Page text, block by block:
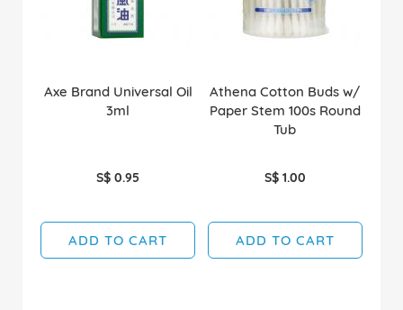
Axe Brand Universal Oil
3ml
S$ 0.95
ADD TO CART
Athena Cotton Buds w/
Paper Stem 100s Round
Tub
S$ 1.00
ADD TO CART